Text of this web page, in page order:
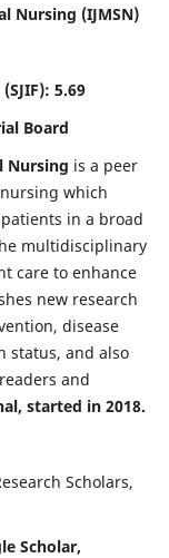
Nursing (IJMSN)
5.69
Board
Nursing is a peer
which
in a broad
multidisciplinary
care to enhance
new research
disease
status, and also
and
started in 2018.
Scholars,
Scholar,